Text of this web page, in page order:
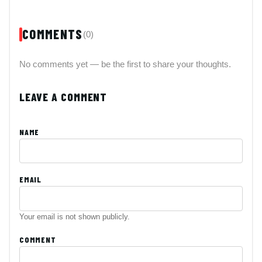
COMMENTS (0)
No comments yet — be the first to share your thoughts.
LEAVE A COMMENT
NAME
EMAIL
Your email is not shown publicly.
COMMENT